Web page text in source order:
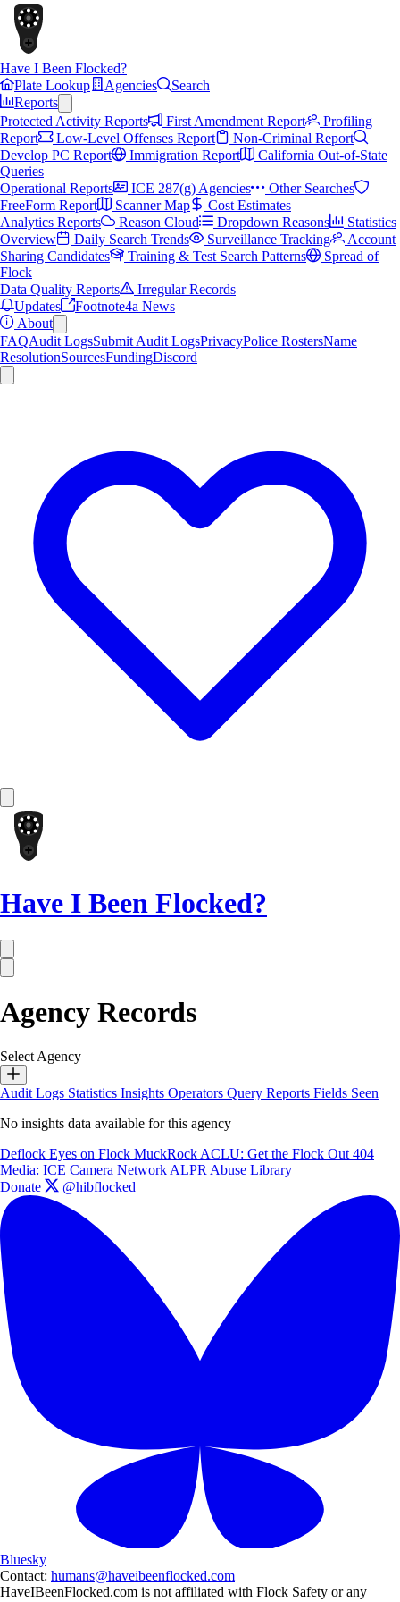
Have I Been Flocked?
Plate Lookup
Agencies
Search
Reports
Protected Activity Reports
First Amendment Report
Profiling
Report
Low-Level Offenses Report
Non-Criminal Report
Develop PC Report
Immigration Report
California Out-of-State
Queries
Operational Reports
ICE 287(g) Agencies
Other Searches
FreeForm Report
Scanner Map
Cost Estimates
Analytics Reports
Reason Cloud Dropdown Reasons
Statistics
Overview
Daily Search Trends Surveillance Tracking
Account
Sharing Candidates
Training & Test Search Patterns
Spread of
Flock
Data Quality Reports
Irregular Records
Updates
Footnote4a News
About
FAQAudit LogsSubmit Audit LogsPrivacyPolice RostersName
ResolutionSourcesFundingDiscord
Have I Been Flocked?
Agency Records
Select Agency
Audit Logs Statistics Insights Operators Query Reports Fields Seen
No insights data available for this agency
Deflock Eyes on Flock MuckRock ACLU: Get the Flock Out 404
Media: ICE Camera Network ALPR Abuse Library
Donate
@hibflocked
Bluesky
Contact: humans@haveibeenflocked.com
HaveIBeenFlocked.com is not affiliated with Flock Safety or any